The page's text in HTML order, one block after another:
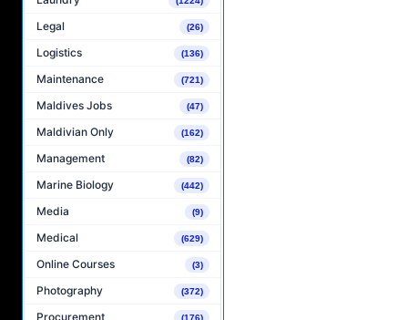
Legal (26)
Logistics (136)
Maintenance (721)
Maldives Jobs (47)
Maldivian Only (162)
Management (82)
Marine Biology (442)
Media (9)
Medical (629)
Online Courses (3)
Photography (372)
Procurement (176)